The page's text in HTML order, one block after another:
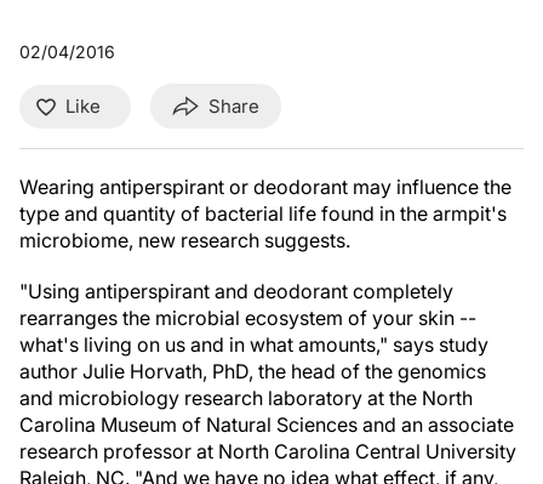
02/04/2016
Like Share
Wearing antiperspirant or deodorant may influence the
type and quantity of bacterial life found in the armpit's
microbiome, new research suggests.
"Using antiperspirant and deodorant completely
rearranges the microbial ecosystem of your skin --
what's living on us and in what amounts," says study
author Julie Horvath, PhD, the head of the genomics
and microbiology research laboratory at the North
Carolina Museum of Natural Sciences and an associate
research professor at North Carolina Central University
Raleigh, NC. "And we have no idea what effect, if any,